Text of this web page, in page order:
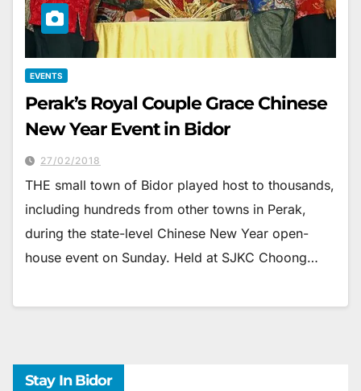
EVENTS
Perak’s Royal Couple Grace Chinese
New Year Event in Bidor
27/02/2018
THE small town of Bidor played host to thousands,
including hundreds from other towns in Perak,
during the state-level Chinese New Year open-
house event on Sunday. Held at SJKC Choong…
Stay In Bidor